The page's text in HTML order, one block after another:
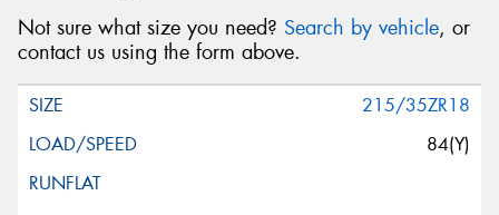
Not sure what size you need? Search by vehicle, or
contact us using the form above.
215/35ZR18
84(Y)